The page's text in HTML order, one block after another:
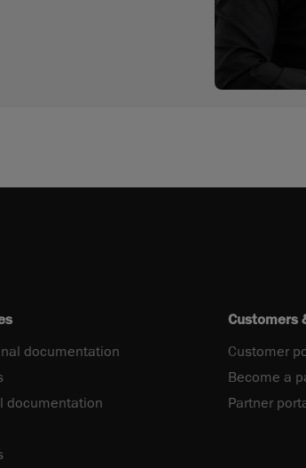
documentation
documentation
Customers
Customer
Become a
Partner